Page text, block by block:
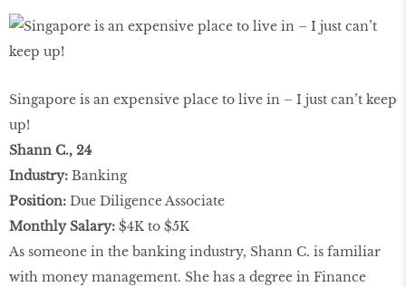
Singapore is an expensive place to live in – I just can’t keep
up!
Shann C., 24
Industry: Banking
Position: Due Diligence Associate
Monthly Salary: $4K to $5K
As someone in the banking industry, Shann C. is familiar
with money management. She has a degree in Finance